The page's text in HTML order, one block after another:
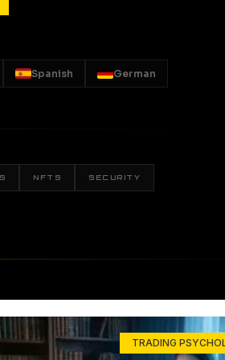
Spanish German
NFTS SECURITY
TRADING